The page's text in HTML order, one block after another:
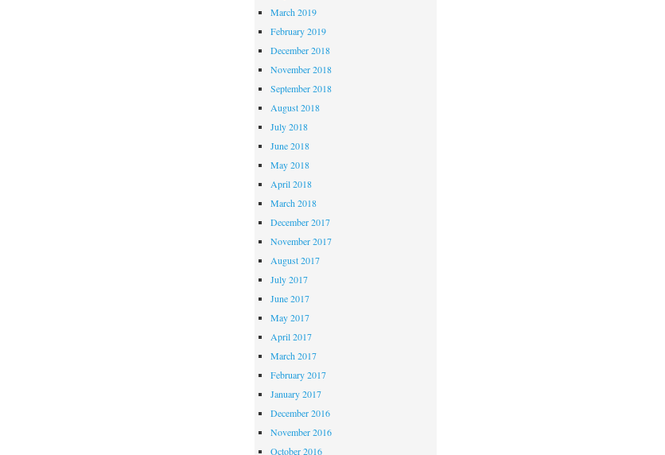
March 2019
February 2019
December 2018
November 2018
September 2018
August 2018
July 2018
June 2018
May 2018
April 2018
March 2018
December 2017
November 2017
August 2017
July 2017
June 2017
May 2017
April 2017
March 2017
February 2017
January 2017
December 2016
November 2016
October 2016